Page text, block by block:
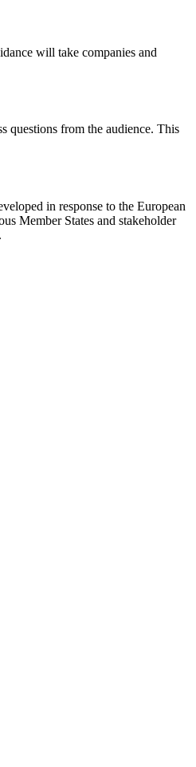
will take companies and
questions from the audience. This
in response to the European
Member States and stakeholder